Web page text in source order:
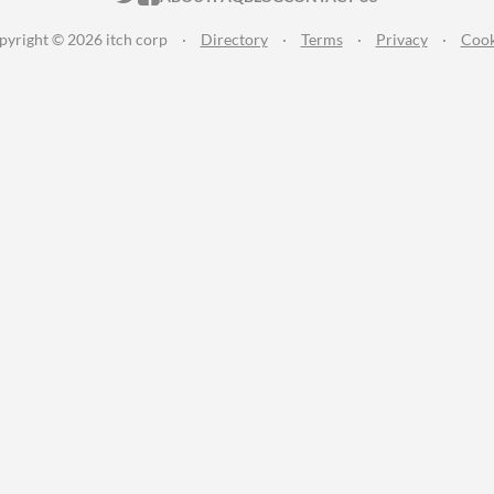
© 2026 itch corp · Directory · Terms · Privacy ·